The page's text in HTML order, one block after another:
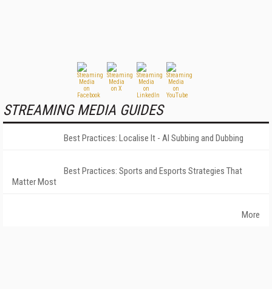
STREAMING MEDIA GUIDES
Best Practices: Localise It - AI Subbing and Dubbing
Best Practices: Sports and Esports Strategies That
Matter Most
More